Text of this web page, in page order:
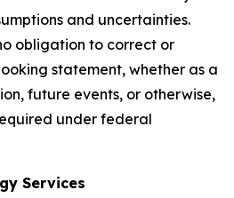
and uncertainties.
obligation to correct or
statement, whether as a
future events, or otherwise,
under federal
Services